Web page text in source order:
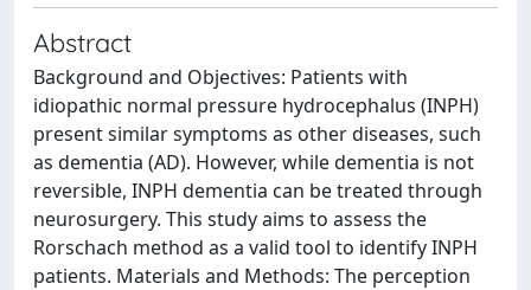
Abstract
Background and Objectives: Patients with
idiopathic normal pressure hydrocephalus (INPH)
present similar symptoms as other diseases, such
as dementia (AD). However, while dementia is not
reversible, INPH dementia can be treated through
neurosurgery. This study aims to assess the
Rorschach method as a valid tool to identify INPH
patients. Materials and Methods: The perception